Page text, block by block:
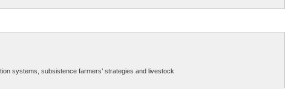
systems, subsistence farmers’ strategies and livestock